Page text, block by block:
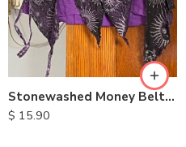
Stonewashed Money Belt Cotton Skirt
$ 15.90